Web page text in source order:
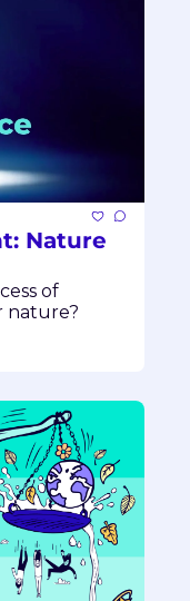
Nature
of
nature?